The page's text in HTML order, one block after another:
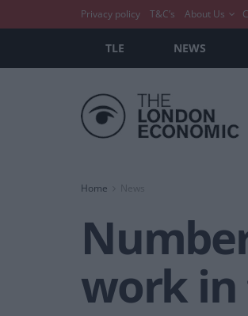
Privacy policy T&C’s About Us
TLE NEWS
Home News
work in